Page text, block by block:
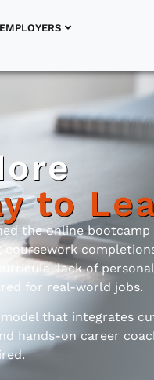
to
the online
lack of
for real-world jobs.
that integrates
hands-on career